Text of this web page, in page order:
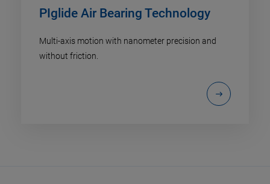
PIglide Air Bearing Technology
Multi-axis motion with nanometer precision and
without friction.